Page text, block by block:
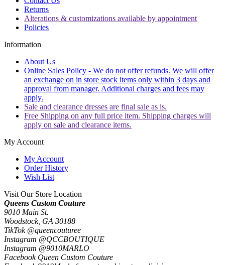
Returns
Alterations & customizations available by appointment
Policies
Information
About Us
Online Sales Policy - We do not offer refunds. We will offer
an exchange on in store stock items only within 3 days and
approval from manager. Additional charges and fees may
apply.
Sale and clearance dresses are final sale as is.
Free Shipping on any full price item. Shipping charges will
apply on sale and clearance items.
My Account
My Account
Order History
Wish List
Visit Our Store Location
Queens Custom Couture
9010 Main St.
Woodstock, GA 30188
TikTok @queencouturee
Instagram @QCCBOUTIQUE
Instagram @9010MARLO
Facebook Queen Custom Couture